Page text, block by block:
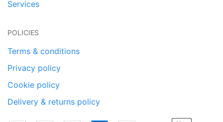
Services
POLICIES
Terms & conditions
Privacy policy
Cookie policy
Delivery & returns policy